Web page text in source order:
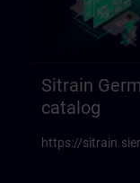
Sitrain
catalog
https://